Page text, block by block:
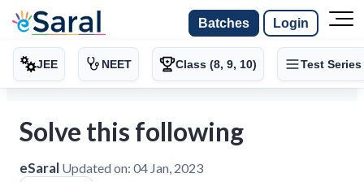
Batches Login
JEE NEET Class (8, 9, 10) Test Series
Solve this following
eSaral Updated on: 04 Jan, 2023